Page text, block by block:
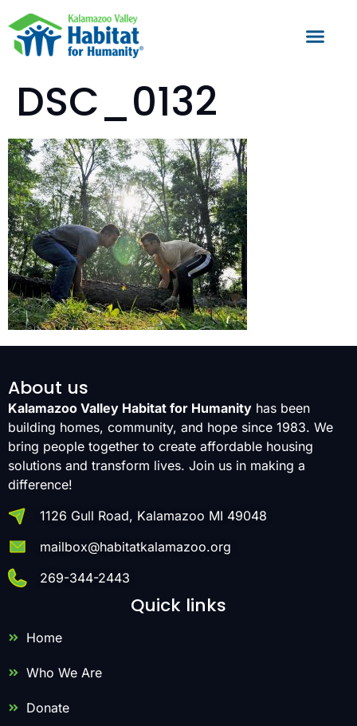
DSC_0132
About us
Kalamazoo Valley Habitat for Humanity has been
building homes, community, and hope since 1983. We
bring people together to create affordable housing
solutions and transform lives. Join us in making a
difference!
1126 Gull Road, Kalamazoo MI 49048
mailbox@habitatkalamazoo.org
269-344-2443
Quick links
Home
Who We Are
Donate